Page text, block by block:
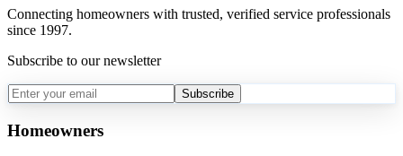
Connecting homeowners with trusted, verified service professionals
since 1997.
Subscribe to our newsletter
Subscribe
Homeowners